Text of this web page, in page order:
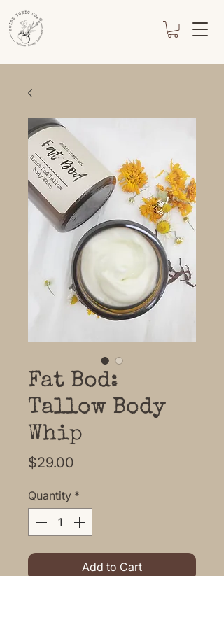
Fat Bod:
Tallow Body
Whip
$29.00
Quantity *
Add to Cart